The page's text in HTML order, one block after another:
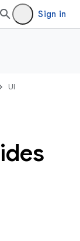
Sign in
UI